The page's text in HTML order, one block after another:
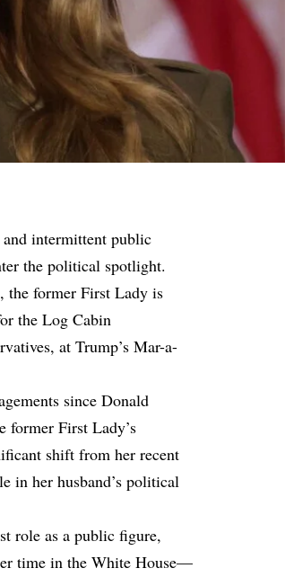
intermittent public
the political spotlight.
the former First Lady is
the Log Cabin
at Trump’s Mar-a-
since Donald
former First Lady’s
shift from her recent
in her husband’s political
role as a public figure,
time in the White House—